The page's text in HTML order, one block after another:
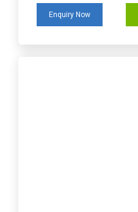
Enquiry Now